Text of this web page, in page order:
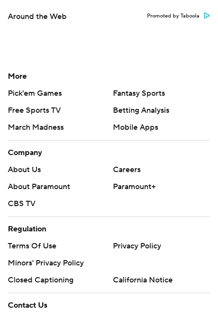
Around the Web Promoted by Taboola
More
Pick'em Games
Fantasy Sports
Free Sports TV
Betting Analysis
March Madness
Mobile Apps
Company
About Us
Careers
About Paramount
Paramount+
CBS TV
Regulation
Terms Of Use
Privacy Policy
Minors' Privacy Policy
Closed Captioning
California Notice
Contact Us